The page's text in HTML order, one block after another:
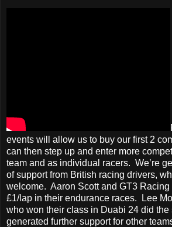
events will allow us to buy our first 2
can then step up and enter more
team and as individual racers. We’re
of support from British racing drivers,
welcome. Aaron Scott and GT3 Racing
£1/lap in their endurance races. Lee
who won their class in Duabi 24 did the
generated further support for other